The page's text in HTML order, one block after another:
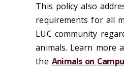
This policy also
requirements for all
LUC community
animals. Learn more
the Animals on